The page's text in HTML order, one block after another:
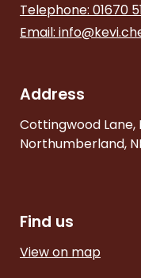
Telephone: 01670
Email:
Address
Cottingwood Lane,
Northumberland,
Find us
View on map